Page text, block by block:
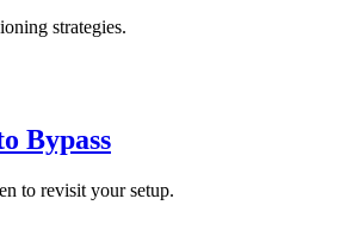
strategies.
Bypass
to revisit your setup.